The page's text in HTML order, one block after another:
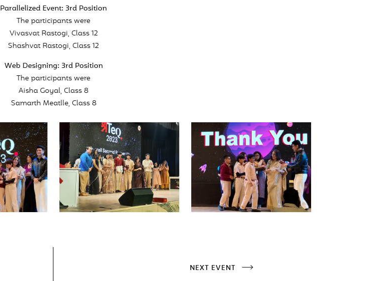
Parallelized Event: 3rd Position
The participants were
Vivasvat Rastogi, Class 12
Shashvat Rastogi, Class 12
Web Designing: 3rd Position
The participants were
Aisha Goyal, Class 8
Samarth Meatlle, Class 8
NEXT EVENT